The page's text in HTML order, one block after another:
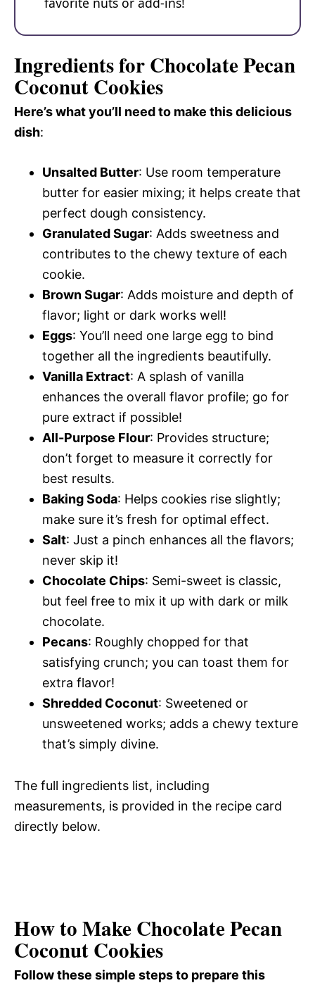
Ingredients for Chocolate Pecan
Coconut Cookies
Here’s what you’ll need to make this delicious
dish:
Unsalted Butter: Use room temperature
butter for easier mixing; it helps create that
perfect dough consistency.
Granulated Sugar: Adds sweetness and
contributes to the chewy texture of each
cookie.
Brown Sugar: Adds moisture and depth of
flavor; light or dark works well!
Eggs: You’ll need one large egg to bind
together all the ingredients beautifully.
Vanilla Extract: A splash of vanilla
enhances the overall flavor profile; go for
pure extract if possible!
All-Purpose Flour: Provides structure;
don’t forget to measure it correctly for
best results.
Baking Soda: Helps cookies rise slightly;
make sure it’s fresh for optimal effect.
Salt: Just a pinch enhances all the flavors;
never skip it!
Chocolate Chips: Semi-sweet is classic,
but feel free to mix it up with dark or milk
chocolate.
Pecans: Roughly chopped for that
satisfying crunch; you can toast them for
extra flavor!
Shredded Coconut: Sweetened or
unsweetened works; adds a chewy texture
that’s simply divine.
The full ingredients list, including
measurements, is provided in the recipe card
directly below.
How to Make Chocolate Pecan
Coconut Cookies
Follow these simple steps to prepare this